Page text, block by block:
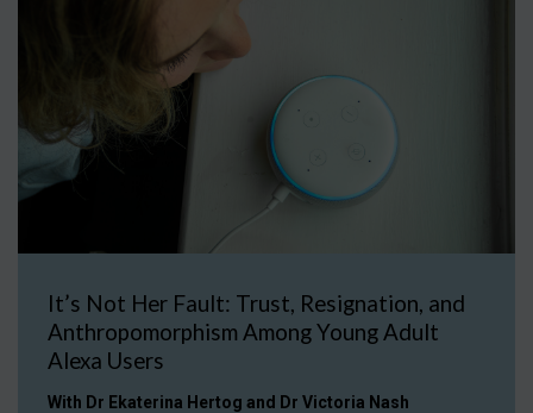
It’s Not Her Fault: Trust, Resignation, and
Anthropomorphism Among Young Adult
Alexa Users
With Dr Ekaterina Hertog and Dr Victoria Nash